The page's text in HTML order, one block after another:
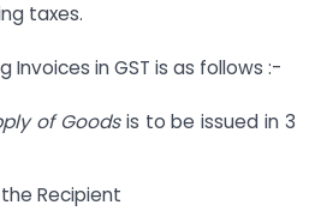
taxes.
Invoices in GST is as follows :-
of Goodsis to be issued in 3
Recipient